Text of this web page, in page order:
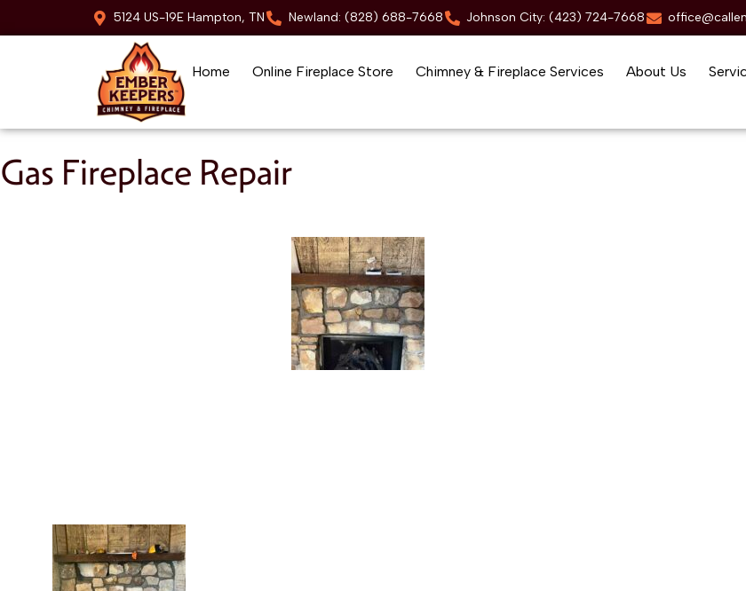
5124 US-19E Hampton, TN Newland: (828) 688-7668 Johnson City: (423) 724-7668
Home Online Fireplace Store Chimney & Fireplace Services About Us
Skip to content
Gas Fireplace Repair